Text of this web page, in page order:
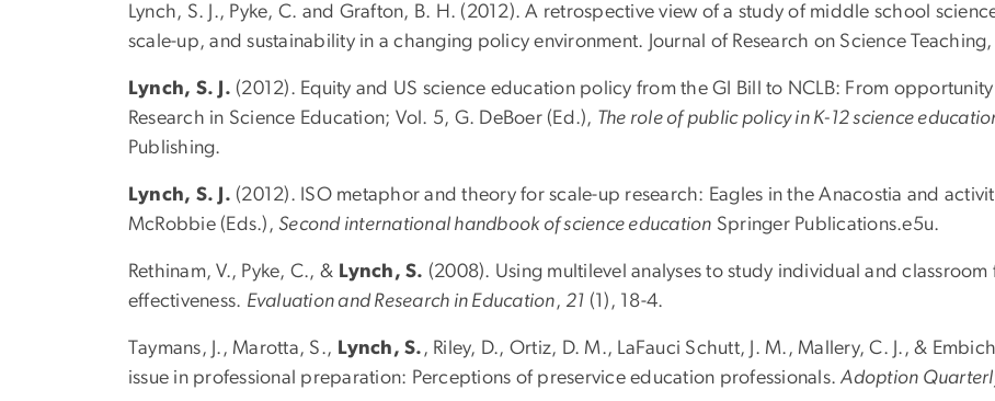
Lynch, S. J., Pyke, C. and Grafton, B. H. (2012). A retrospective view of a study of middle school
scale-up, and sustainability in a changing policy environment. Journal of Research on Science
Lynch, S. J. (2012). Equity and US science education policy from the GI Bill to NCLB: From
Research in Science Education; Vol. 5, G. DeBoer (Ed.), The role of public policy in K-12 science
Publishing.
Lynch, S. J. (2012). ISO metaphor and theory for scale-up research: Eagles in the Anacostia and
McRobbie (Eds.),Second international handbook of science education Springer Publications.e5u.
Rethinam, V., Pyke, C., & Lynch, S. (2008). Using multilevel analyses to study individual and
effectiveness. Evaluation and Research in Education, 21 (1), 18-4.
Taymans, J., Marotta, S., Lynch, S. , Riley, D., Ortiz, D. M., LaFauci Schutt, J. M., Mallery, C. J., &
issue in professional preparation: Perceptions of preservice education professionals.Adoption